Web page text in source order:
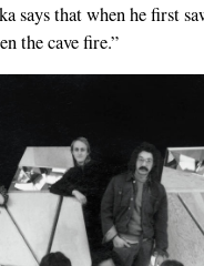
says that when he first
the cave fire.”